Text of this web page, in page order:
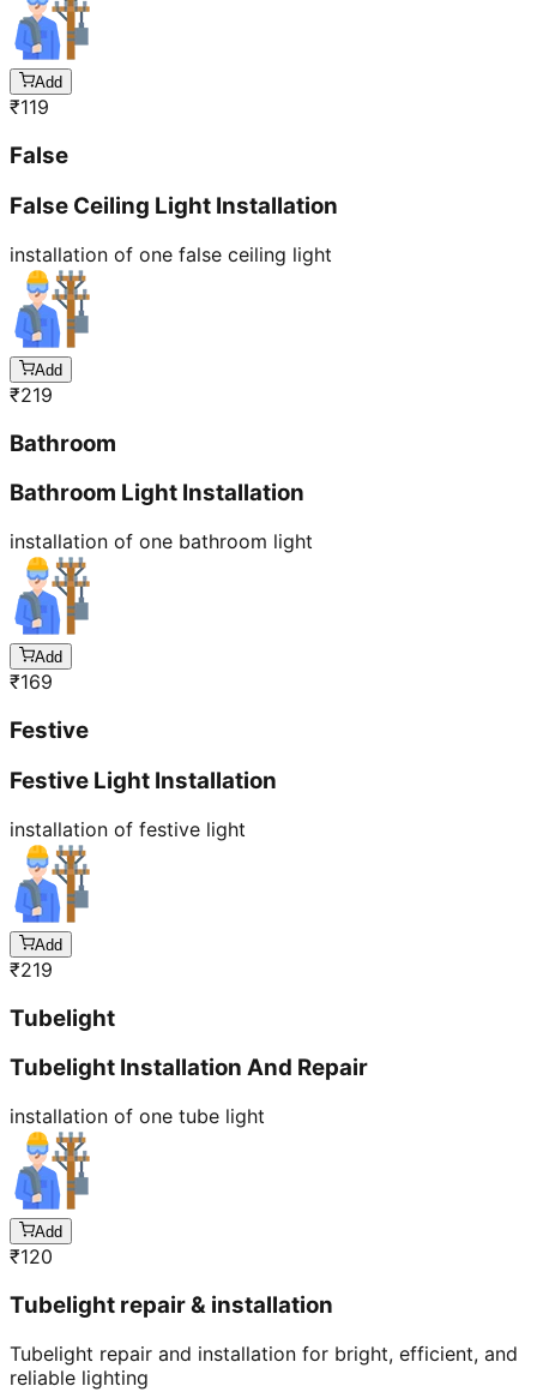
Add
₹119
False
False Ceiling Light Installation
installation of one false ceiling light
Add
₹219
Bathroom
Bathroom Light Installation
installation of one bathroom light
Add
₹169
Festive
Festive Light Installation
installation of festive light
Add
₹219
Tubelight
Tubelight Installation And Repair
installation of one tube light
Add
₹120
Tubelight repair & installation
Tubelight repair and installation for bright, efficient, and
reliable lighting